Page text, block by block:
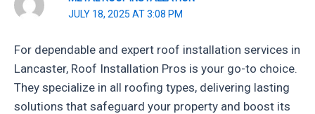
JULY 18, 2025 AT 3:08 PM
For dependable and expert roof installation services in
Lancaster, Roof Installation Pros is your go-to choice.
They specialize in all roofing types, delivering lasting
solutions that safeguard your property and boost its